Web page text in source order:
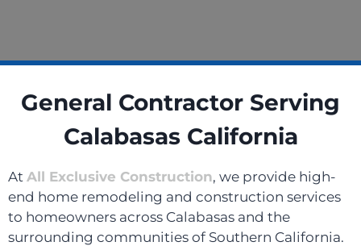
General Contractor Serving
Calabasas California
At All Exclusive Construction, we provide high-
end home remodeling and construction services
to homeowners across Calabasas and the
surrounding communities of Southern California.